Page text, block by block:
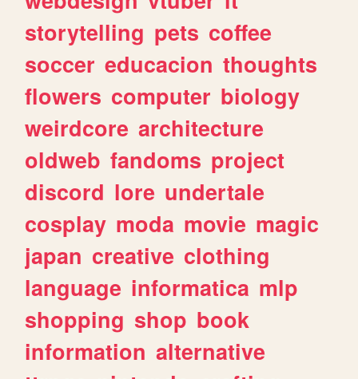
storytelling pets coffee
soccer educacion thoughts
flowers computer biology
weirdcore architecture
oldweb fandoms project
discord lore undertale
cosplay moda movie magic
japan creative clothing
language informatica mlp
shopping shop book
information alternative